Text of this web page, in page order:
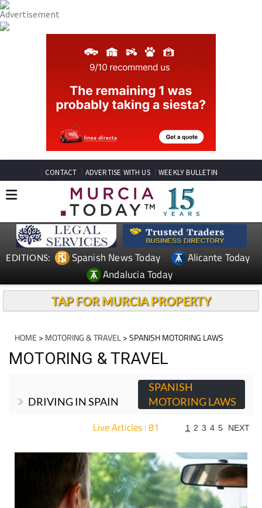
CONTACT ADVERTISE WITH US WEEKLY BULLETIN
EDITIONS: Spanish News Today
Alicante Today
Andalucia Today
TAP FOR MURCIA PROPERTY
HOME > MOTORING & TRAVEL> SPANISH MOTORING LAWS
MOTORING & TRAVEL
DRIVING IN SPAIN
SPANISH
MOTORING LAWS
Live Articles : 81 1 2 3 4 5 NEXT